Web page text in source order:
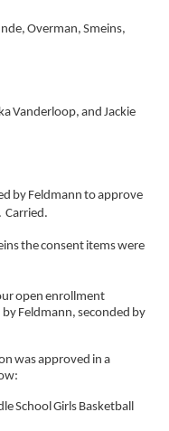
Overman, Smeins,
Vanderloop, and Jackie
by Feldmann to approve
Carried.
the consent items were
open enrollment
Feldmann, seconded by
was approved in a
Girls Basketball